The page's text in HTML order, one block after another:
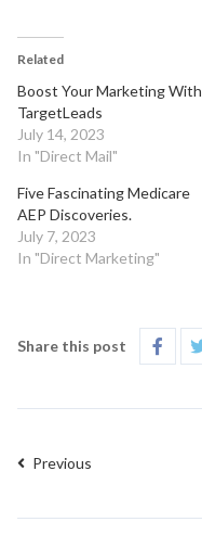
Related
Boost Your Marketing With
TargetLeads
July 14, 2023
In "Direct Mail"
Five Fascinating Medicare
AEP Discoveries.
July 7, 2023
In "Direct Marketing"
Share this post
Previous